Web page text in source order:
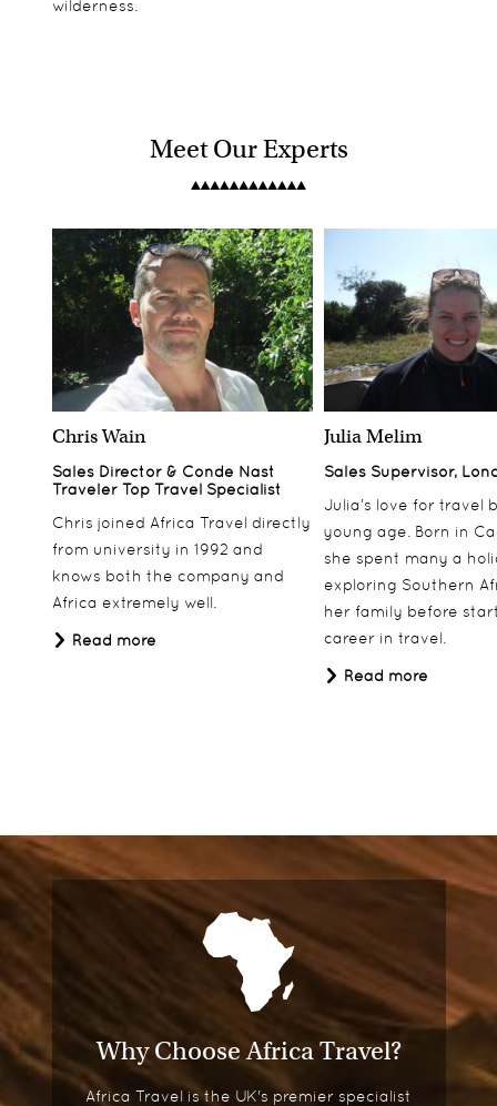
wilderness.
Meet Our Experts
Chris Wain
Sales Director & Conde Nast
Traveler Top Travel Specialist
Chris joined Africa Travel directly
from university in 1992 and
knows both the company and
Africa extremely well.
Read more
Julia Melim
Sales Supervisor,
Julia’s love for travel
young age. Born in
she spent many a
exploring Southern
her family before
career in travel.
Read more
Why Choose Africa Travel?
Africa Travel is the UK's premier specialist